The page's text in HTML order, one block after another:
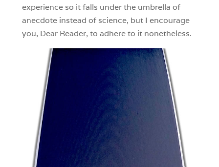
experience so it falls under the umbrella of
anecdote instead of science, but I encourage
you, Dear Reader, to adhere to it nonetheless.